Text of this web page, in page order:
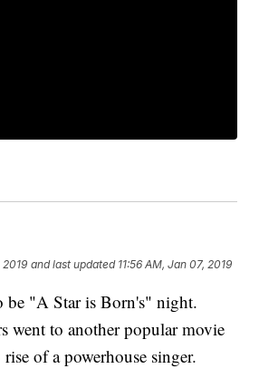
2019 and last updated 11:56 AM, Jan 07, 2019
be "A Star is Born's" night.
went to another popular movie
of a powerhouse singer.